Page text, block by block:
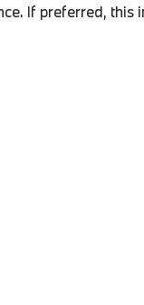
If preferred,